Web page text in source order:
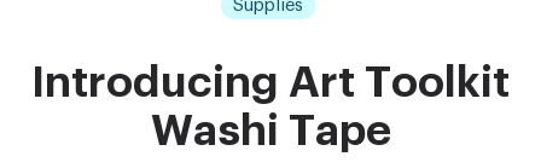
Supplies
Introducing Art Toolkit
Washi Tape